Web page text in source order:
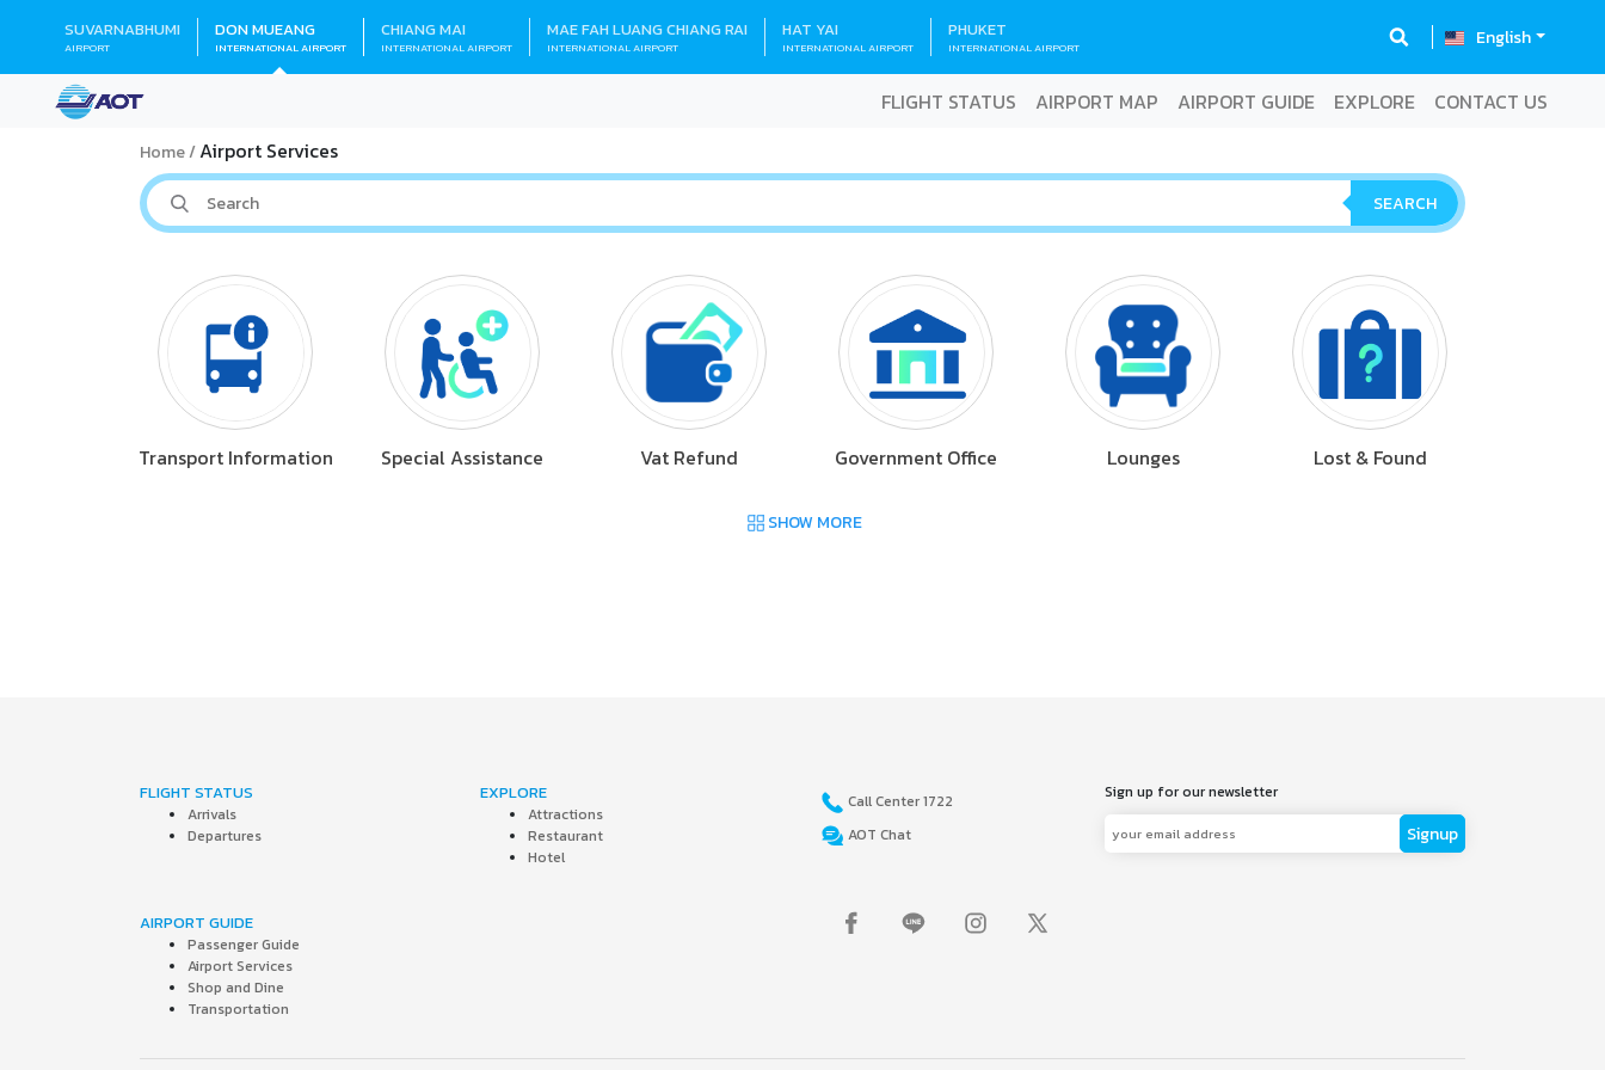
SUVARNABHUMI
AIRPORT
DON MUEANG
INTERNATIONAL AIRPORT
CHIANG MAI
INTERNATIONAL AIRPORT
MAE FAH LUANG CHIANG RAI
INTERNATIONAL AIRPORT
HAT YAI
INTERNATIONAL AIRPORT
PHUKET
INTERNATIONAL AIRPORT English
FLIGHT STATUS AIRPORT MAP AIRPORT GUIDE EXPLORE CONTACT US
Home Airport Services
SEARCH
Transport Information Special Assistance Vat Refund Government Office Lounges Lost & Found
SHOW MORE
FLIGHT STATUS
Arrivals
Departures
EXPLORE
Attractions
Restaurant
Hotel
AIRPORT GUIDE
Passenger Guide
Airport Services
Shop and Dine
Transportation
Call Center 1722
AOT Chat
Sign up for our newsletter
Signup